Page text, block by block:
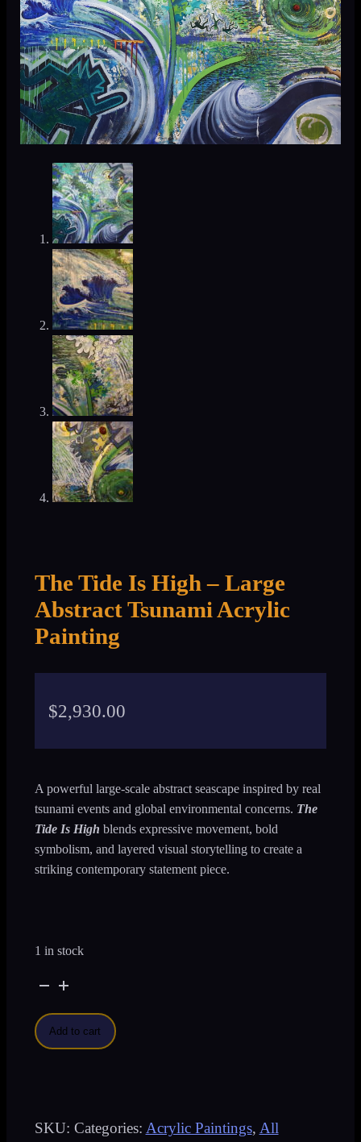
The Tide Is High – Large
Abstract Tsunami Acrylic
Painting
$2,930.00
A powerful large-scale abstract seascape inspired by real
tsunami events and global environmental concerns. The
Tide Is High blends expressive movement, bold
symbolism, and layered visual storytelling to create a
striking contemporary statement piece.
1 in stock
The
Tide
Is
Large
Add to cart
SKU: Categories: Acrylic Paintings, All